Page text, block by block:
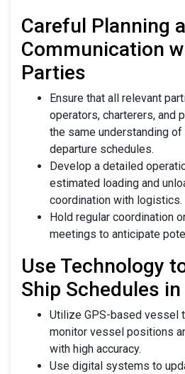
Careful Planning
Communication
Parties
Ensure that all relevant
operators, charterers, and
the same understanding
departure schedules.
Develop a detailed
estimated loading and
coordination with logistics.
Hold regular coordination
meetings to anticipate
Use Technology
Ship Schedules
Utilize GPS-based vessel
monitor vessel positions
with high accuracy.
Use digital systems to